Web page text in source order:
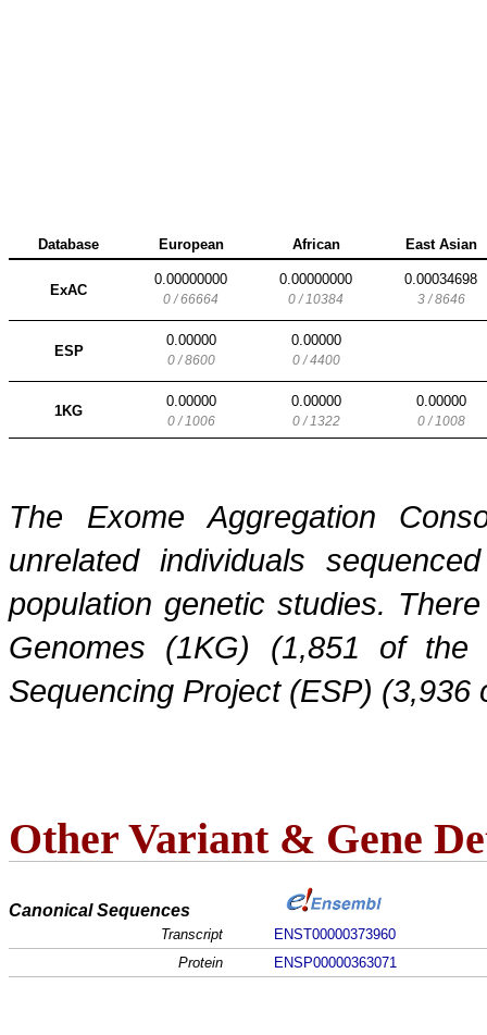
Database European African East Asian
ExAC
0.00000000
0 / 66664
0.00000000
0 / 10384
0.00034698
3 / 8646
ESP
0.00000
0 / 8600
0.00000
0 / 4400
1KG
0.00000
0 / 1006
0.00000
0 / 1322
0.00000
0 / 1008
The Exome Aggregation
unrelated individuals
population genetic studies.
Genomes (1KG) (1,851 of
Sequencing Project (ESP)
Other Variant & Gene
Canonical Sequences
Transcript
ENST00000373960
Protein
ENSP00000363071